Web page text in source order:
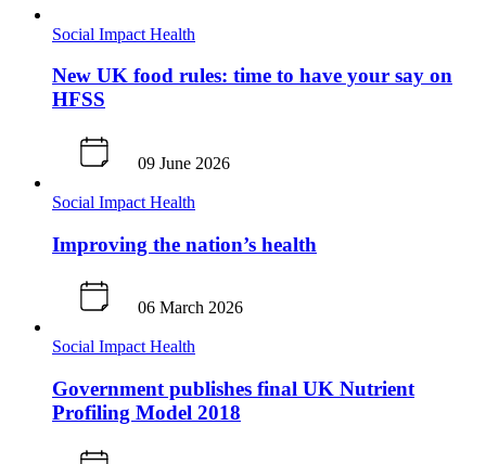
Social Impact Health
New UK food rules: time to have your say on
HFSS
09 June 2026
Social Impact Health
Improving the nation’s health
06 March 2026
Social ImpactHealth
Government publishes final UK Nutrient
Profiling Model 2018